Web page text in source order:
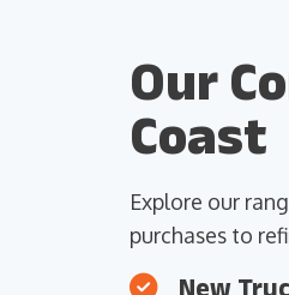
Our
Coast
Explore our
purchases to
New